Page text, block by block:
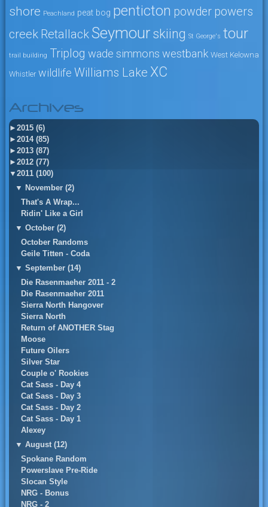
shore Peachland peat bog penticton powder powers
creek RetallackSeymour skiing St George's tour
trail building Triplog wade simmons westbank West Kelowna
Whistler wildlife Williams Lake XC
Archives
► 2015 (6)
► 2014 (85)
► 2013 (87)
► 2012 (77)
▼ 2011 (100)
▼ November (2)
That's A Wrap...
Ridin' Like a Girl
▼ October (2)
October Randoms
Geile Titten - Coda
▼ September (14)
Die Rasenmaeher 2011 - 2
Die Rasenmaeher 2011
Sierra North Hangover
Sierra North
Return of ANOTHER Stag
Moose
Future Oilers
Silver Star
Couple o' Rookies
Cat Sass - Day 4
Cat Sass - Day 3
Cat Sass - Day 2
Cat Sass - Day 1
Alexey
▼ August (12)
Spokane Random
Powerslave Pre-Ride
Slocan Style
NRG - Bonus
NRG - 2